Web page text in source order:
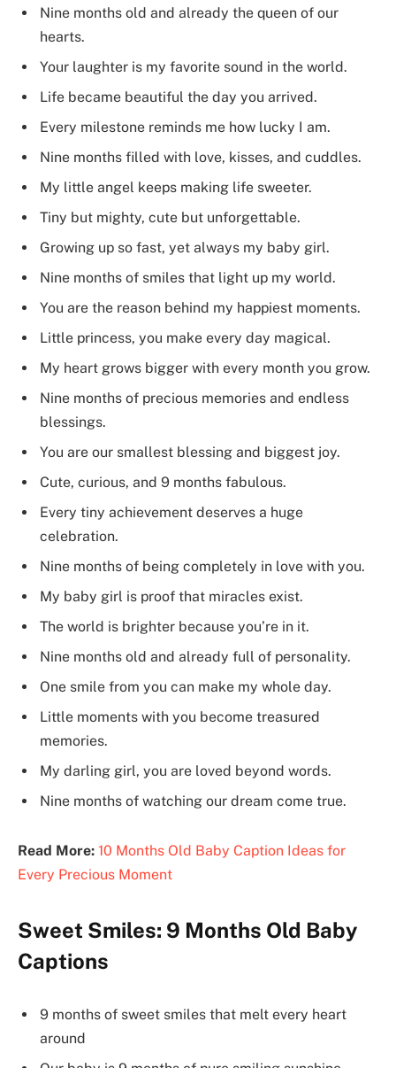
Nine months old and already the queen of our
hearts.
Your laughter is my favorite sound in the world.
Life became beautiful the day you arrived.
Every milestone reminds me how lucky I am.
Nine months filled with love, kisses, and cuddles.
My little angel keeps making life sweeter.
Tiny but mighty, cute but unforgettable.
Growing up so fast, yet always my baby girl.
Nine months of smiles that light up my world.
You are the reason behind my happiest moments.
Little princess, you make every day magical.
My heart grows bigger with every month you grow.
Nine months of precious memories and endless
blessings.
You are our smallest blessing and biggest joy.
Cute, curious, and 9 months fabulous.
Every tiny achievement deserves a huge
celebration.
Nine months of being completely in love with you.
My baby girl is proof that miracles exist.
The world is brighter because you’re in it.
Nine months old and already full of personality.
One smile from you can make my whole day.
Little moments with you become treasured
memories.
My darling girl, you are loved beyond words.
Nine months of watching our dream come true.
Read More: 10 Months Old Baby Caption Ideas for
Every Precious Moment
Sweet Smiles: 9 Months Old Baby
Captions
9 months of sweet smiles that melt every heart
around